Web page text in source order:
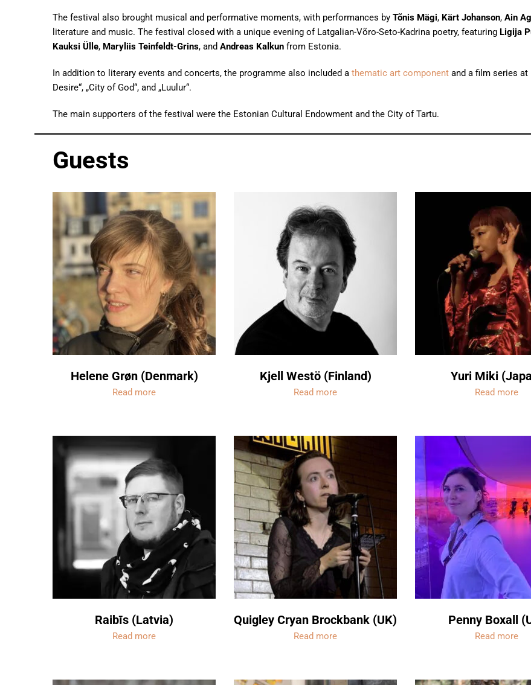
The festival also brought musical and performative moments, with performances by Tõnis Mägi, Kärt Johanson, Ain
literature and music. The festival closed with a unique evening of Latgalian-Võro-Seto-Kadrina poetry, featuring Ligija
Kauksi Ülle, Maryliis Teinfeldt-Grins, and Andreas Kalkun from Estonia.
In addition to literary events and concerts, the programme also included a thematic art component and a film series at
Desire“, „City of God“, and „Luulur“.
The main supporters of the festival were the Estonian Cultural Endowment and the City of Tartu.
Guests
Helene Grøn (Denmark)
Read more
Kjell Westö (Finland)
Read more
Yuri Miki
Read more
Raibīs (Latvia)
Read more
Quigley Cryan Brockbank (UK)
Read more
Penny Boxall
Read more